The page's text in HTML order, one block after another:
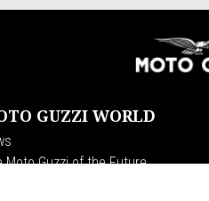
GUZZI WORLD
Moto Guzzi of the Future